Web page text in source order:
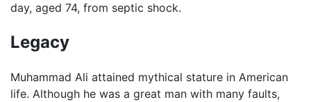
day, aged 74, from septic shock.
Legacy
Muhammad Ali attained mythical stature in American
life. Although he was a great man with many faults,